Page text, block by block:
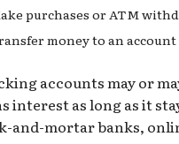
purchases or ATM
money to an
accountsmay or
interest as long as it
and-mortar banks,